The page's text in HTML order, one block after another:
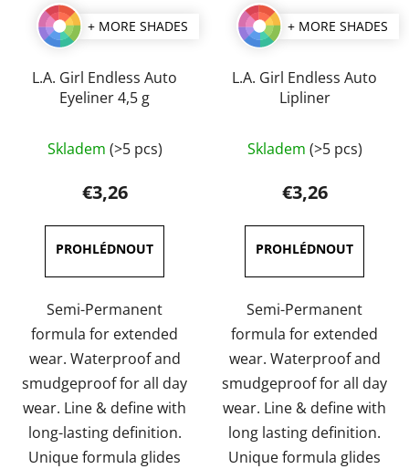
+ MORE SHADES
L.A. Girl Endless Auto
Eyeliner 4,5 g
average
product
rating
is
4,7
out
of
5
stars.
Skladem (>5 pcs)
€3,26
Semi-Permanent
formula for extended
wear. Waterproof and
smudgeproof for all day
wear. Line & define with
long-lasting definition.
Unique formula glides
+ MORE SHADES
L.A. Girl Endless Auto
Lipliner
average
product
rating
is
5,0
out
of
5
stars.
Skladem (>5 pcs)
€3,26
Semi-Permanent
formula for extended
wear. Waterproof and
smudgeproof for all day
wear. Line & define with
long lasting definition.
Unique formula glides